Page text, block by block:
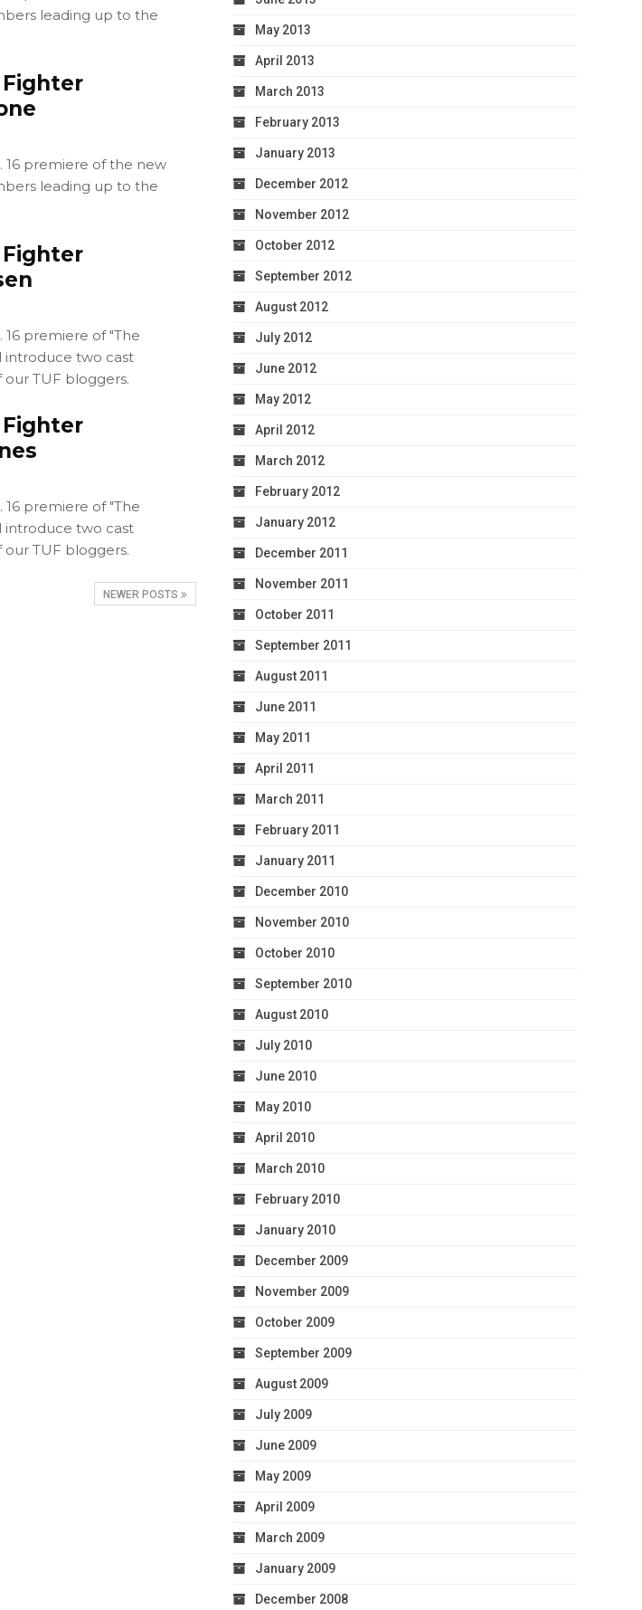
leading up to the
16 premiere of the new
leading up to the
premiere of "The
introduce two cast
TUF bloggers.
premiere of "The
introduce two cast
TUF bloggers.
NEWER POSTS
May 2013
April 2013
March 2013
February 2013
January 2013
December 2012
November 2012
October 2012
September 2012
August 2012
July 2012
June 2012
May 2012
April 2012
March 2012
February 2012
January 2012
December 2011
November 2011
October 2011
September 2011
August 2011
June 2011
May 2011
April 2011
March 2011
February 2011
January 2011
December 2010
November 2010
October 2010
September 2010
August 2010
July 2010
June 2010
May 2010
April 2010
March 2010
February 2010
January 2010
December 2009
November 2009
October 2009
September 2009
August 2009
July 2009
June 2009
May 2009
April 2009
March 2009
January 2009
December 2008